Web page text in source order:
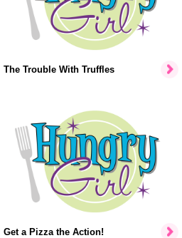
The Trouble With Truffles
Get a Pizza the Action!